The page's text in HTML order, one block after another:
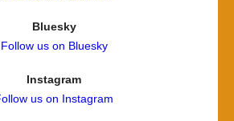
Bluesky
Follow us on Bluesky
Instagram
us on Instagram